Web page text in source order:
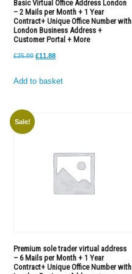
with
London
Business
Address
+
More
Basic Virtual Office Address London
– 2 Mails per Month + 1 Year
Contract+ Unique Office Number with
London Business Address +
Customer Portal + More
£25.00 Original
was:
£11.88Current
is:
Add to basket
Sale!
Premium sole trader virtual address
– 6 Mails per Month + 1 Year
Contract+ Unique Office Number with